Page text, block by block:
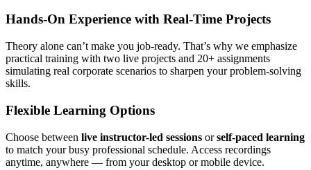
Hands-On Experience with Real-Time Projects
Theory alone can’t make you job-ready. That’s why we emphasize
practical training with two live projects and 20+ assignments
simulating real corporate scenarios to sharpen your problem-solving
skills.
Flexible Learning Options
Choose between live instructor-led sessions orself-paced learning
to match your busy professional schedule. Access recordings
anytime, anywhere — from your desktop or mobile device.